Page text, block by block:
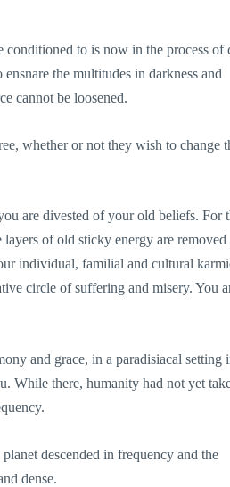
to is now in the process of
the multitudes in darkness and
cannot be loosened.
whether or not they wish to change
are divested of your old beliefs. For
of old sticky energy are removed
individual, familial and cultural
circle of suffering and misery. You
and grace, in a paradisiacal setting
While there, humanity had not yet
descended in frequency and the
dense.